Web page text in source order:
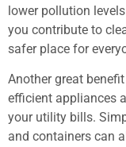
lower pollution
you contribute to
safer place for
Another great
efficient appliances
your utility bills.
and containers can